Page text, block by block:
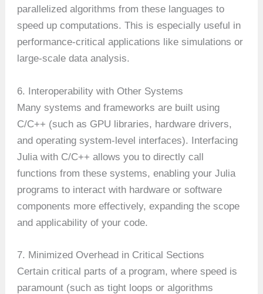
parallelized algorithms from these languages to
speed up computations. This is especially useful in
performance-critical applications like simulations or
large-scale data analysis.
6. Interoperability with Other Systems
Many systems and frameworks are built using
C/C++ (such as GPU libraries, hardware drivers,
and operating system-level interfaces). Interfacing
Julia with C/C++ allows you to directly call
functions from these systems, enabling your Julia
programs to interact with hardware or software
components more effectively, expanding the scope
and applicability of your code.
7. Minimized Overhead in Critical Sections
Certain critical parts of a program, where speed is
paramount (such as tight loops or algorithms